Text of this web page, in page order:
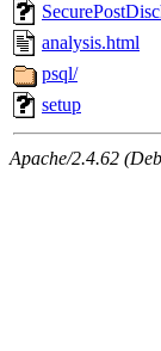
analysis.html
psql/
setup
Apache/2.4.62